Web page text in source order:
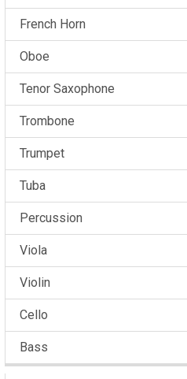
French Horn
Oboe
Tenor Saxophone
Trombone
Trumpet
Tuba
Percussion
Viola
Violin
Cello
Bass